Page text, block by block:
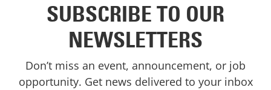
SUBSCRIBE TO OUR
NEWSLETTERS
Don’t miss an event, announcement, or job
opportunity. Get news delivered to your inbox